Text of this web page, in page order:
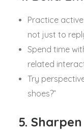
Practice
not just to
Spend time
related
Try
shoes?”
5.